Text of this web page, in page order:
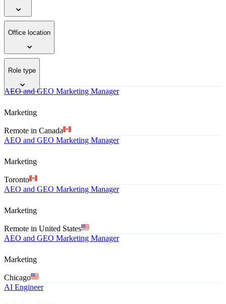
Office location
Role type
AEO and GEO Marketing Manager
Marketing
Remote in Canada
AEO and GEO Marketing Manager
Marketing
Toronto
AEO and GEO Marketing Manager
Marketing
Remote in United States
AEO and GEO Marketing Manager
Marketing
Chicago
AI Engineer